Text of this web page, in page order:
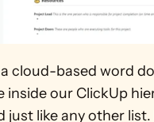
cloud-based word
inside our ClickUp
just like any other list.